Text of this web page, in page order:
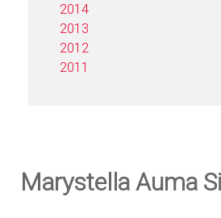
2014
2013
2012
2011
Marystella Auma